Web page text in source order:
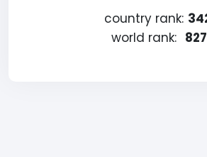
country rank:
world rank: